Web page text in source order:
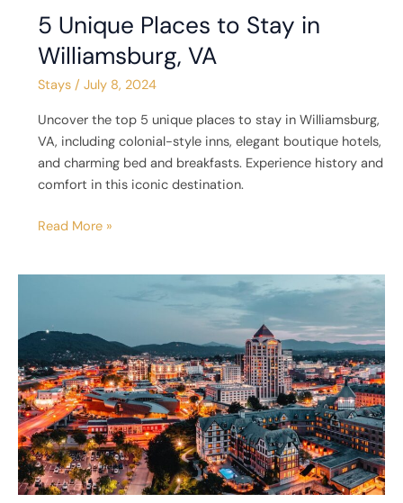
5 Unique Places to Stay in
Williamsburg, VA
Stays/ July 8, 2024
Uncover the top 5 unique places to stay in Williamsburg,
VA, including colonial-style inns, elegant boutique hotels,
and charming bed and breakfasts. Experience history and
comfort in this iconic destination.
Read More »
Places
Stay
in
Roanoke,
VA